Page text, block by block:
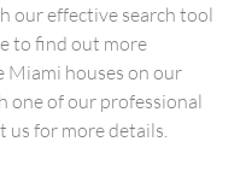
our effective search tool
to find out more
Miami houses on our
one of our professional
us for more details.